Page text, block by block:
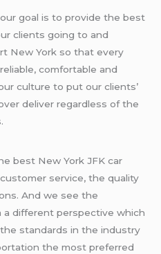
goal is to provide the best
clients going to and
New York so that every
comfortable and
culture to put our clients’
deliver regardless of the
best New York JFK car
service, the quality
And we see the
different perspective which
standards in the industry
the most preferred